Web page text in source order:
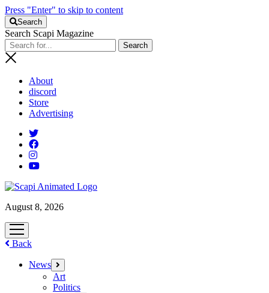
Press "Enter" to skip to content
Search
Search Scapi Magazine
About
discord
Store
Advertising
August 8, 2026
open
menu
Back
News open
menu
Art
Politics